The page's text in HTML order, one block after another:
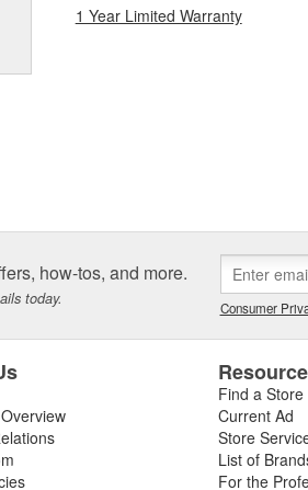
1 Year Limited Warranty
how-tos, and more.
today. Consumer
Find a Store
Current Ad
Store
List of
For the